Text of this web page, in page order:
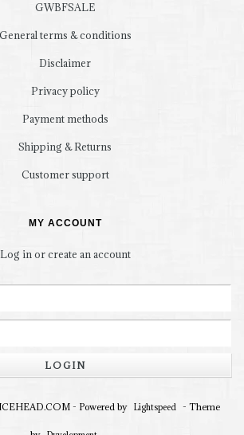
GWBFSALE
General terms & conditions
Disclaimer
Privacy policy
Payment methods
Shipping & Returns
Customer support
MY ACCOUNT
Log in or create an account
LOGIN
- Powered by Lightspeed - Theme